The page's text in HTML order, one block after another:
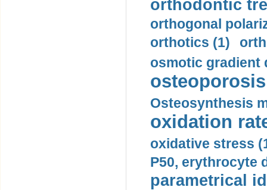
orthodontic
orthogonal
orthotics (1)
osmotic gradient
Osteosynthesis
oxidation
oxidative stress
P50, erythrocyte
parametrical